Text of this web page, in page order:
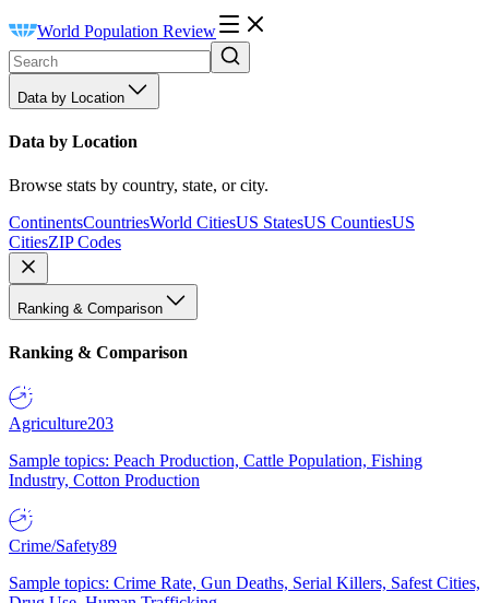
World Population Review
Data by Location
Data by Location
Browse stats by country, state, or city.
ContinentsCountriesWorld CitiesUS StatesUS CountiesUS
CitiesZIP Codes
Ranking & Comparison
Ranking & Comparison
Agriculture203
Sample topics: Peach Production, Cattle Population, Fishing
Industry, Cotton Production
Crime/Safety89
Sample topics: Crime Rate, Gun Deaths, Serial Killers, Safest Cities,